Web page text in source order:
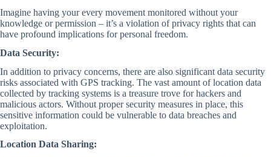
Imagine having your every movement monitored without your
knowledge or permission – it’s a violation of privacy rights that can
have profound implications for personal freedom.
Data Security:
In addition to privacy concerns, there are also significant data security
risks associated with GPS tracking. The vast amount of location data
collected by tracking systems is a treasure trove for hackers and
malicious actors. Without proper security measures in place, this
sensitive information could be vulnerable to data breaches and
exploitation.
Location Data Sharing: